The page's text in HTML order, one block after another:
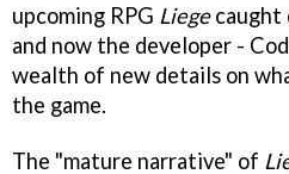
upcoming RPG Liegecaught
and now the developer -
wealth of new details on
the game.
The "mature narrative" of